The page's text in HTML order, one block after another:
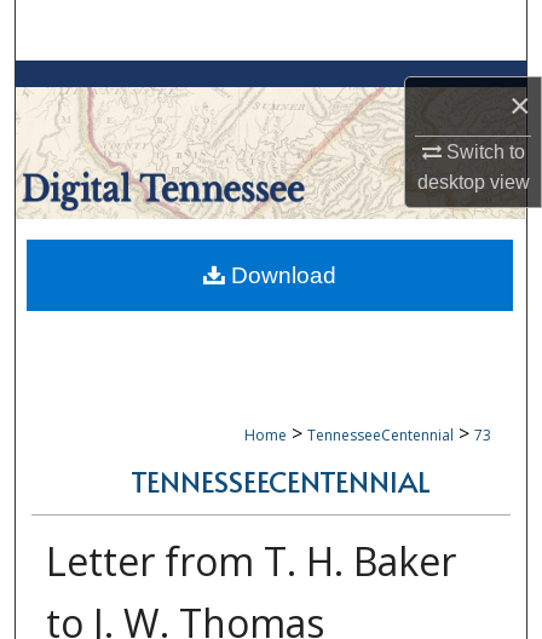
×
Switch to
desktopview
Browse Collections
My Account
About
Digital Commons Network™
Home > TennesseeCentennial > 73
TENNESSEECENTENNIAL
Letter from T. H. Baker
to J. W. Thomas
Download